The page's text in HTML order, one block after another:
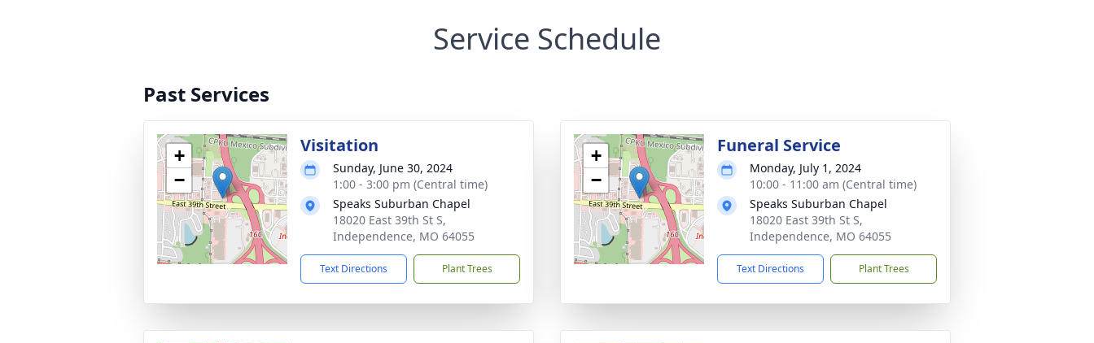
Service Schedule
Past Services
+
−
Visitation
Sunday, June 30, 2024
1:00 - 3:00 pm (Central time)
Speaks Suburban Chapel
18020 East 39th St S,
Independence, MO 64055
Text Directions Plant Trees
+
−
Funeral Service
Monday, July 1, 2024
10:00 - 11:00 am (Central time)
Speaks Suburban Chapel
18020 East 39th St S,
Independence, MO 64055
Text Directions Plant Trees